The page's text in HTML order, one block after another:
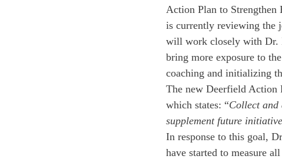
Action Plan to Strengthen
is currently reviewing the
will work closely with Dr.
bring more exposure to
coaching and initializing
The new Deerfield Action
which states: “Collect and
supplement future
In response to this goal,
have started to measure